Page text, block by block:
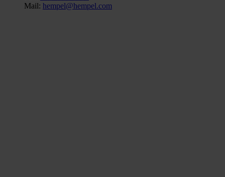
Mail: hempel@hempel.com